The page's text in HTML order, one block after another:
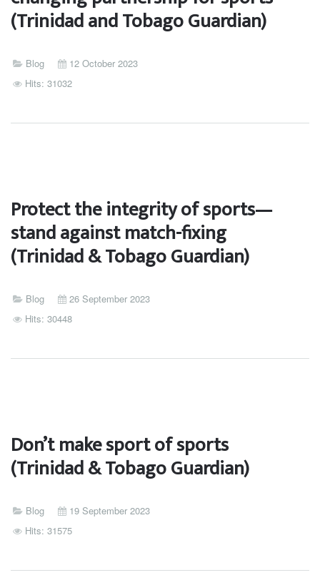
(Trinidad and Tobago Guardian)
Blog
12 October 2023
Hits: 31032
Protect the integrity of sports—
stand against match-fixing
(Trinidad & Tobago Guardian)
Blog
26 September 2023
Hits: 30448
Don’t make sport of sports
(Trinidad & Tobago Guardian)
Blog
19 September 2023
Hits: 31575